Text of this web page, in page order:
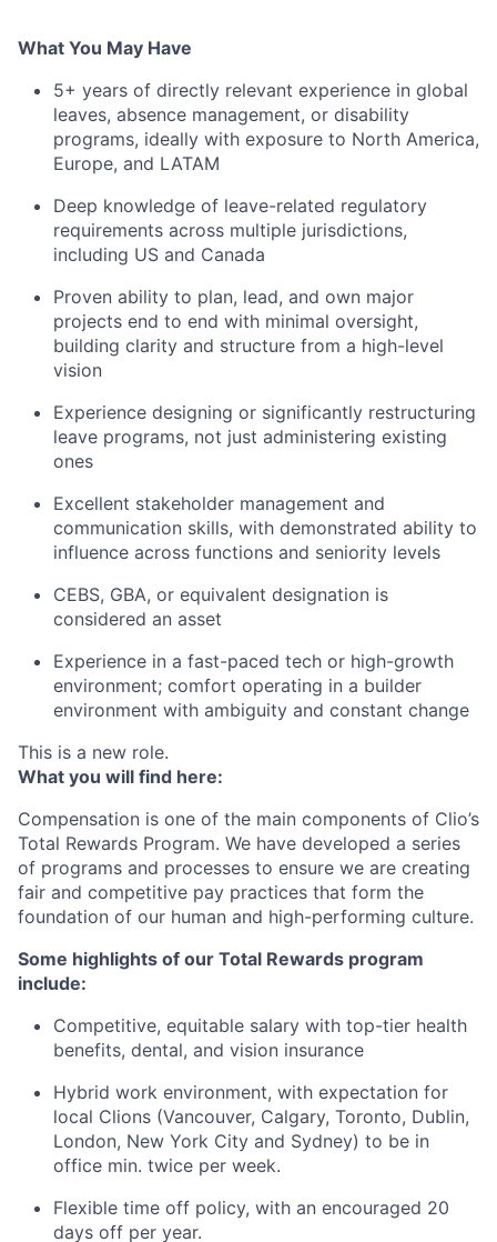
What You May Have
5+ years of directly relevant experience in global
leaves, absence management, or disability
programs, ideally with exposure to North America,
Europe, and LATAM
Deep knowledge of leave-related regulatory
requirements across multiple jurisdictions,
including US and Canada
Proven ability to plan, lead, and own major
projects end to end with minimal oversight,
building clarity and structure from a high-level
vision
Experience designing or significantly restructuring
leave programs, not just administering existing
ones
Excellent stakeholder management and
communication skills, with demonstrated ability to
influence across functions and seniority levels
CEBS, GBA, or equivalent designation is
considered an asset
Experience in a fast-paced tech or high-growth
environment; comfort operating in a builder
environment with ambiguity and constant change
This is a new role.
What you will find here:
Compensation is one of the main components of Clio’s
Total Rewards Program. We have developed a series
of programs and processes to ensure we are creating
fair and competitive pay practices that form the
foundation of our human and high-performing culture.
Some highlights of our Total Rewards program
include:
Competitive, equitable salary with top-tier health
benefits, dental, and vision insurance
Hybrid work environment, with expectation for
local Clions (Vancouver, Calgary, Toronto, Dublin,
London, New York City and Sydney) to be in
office min. twice per week.
Flexible time off policy, with an encouraged 20
days off per year.